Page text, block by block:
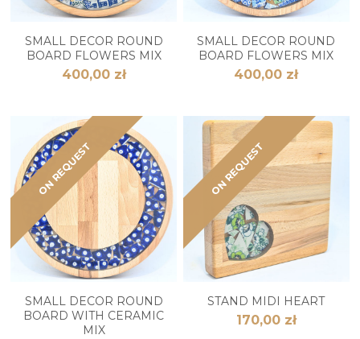
SMALL DECOR ROUND
BOARD FLOWERS MIX
400,00 zł
SMALL DECOR ROUND
BOARD FLOWERS MIX
400,00 zł
ON REQUEST
SMALL DECOR ROUND
BOARD WITH CERAMIC
MIX
ON REQUEST
STAND MIDI HEART
170,00 zł